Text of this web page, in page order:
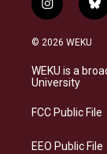
i
n
s
a
g
a
b
l
s
k
© 2026 WEKU
WEKU is a
University
FCC Public File
EEO Public File